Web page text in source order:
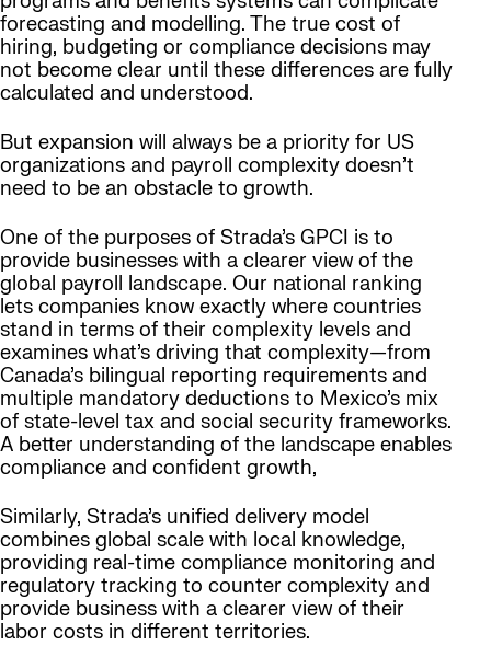
forecasting and modelling. The true cost of
hiring, budgeting or compliance decisions may
not become clear until these differences are fully
calculated and understood.
But expansion will always be a priority for US
organizations and payroll complexity doesn’t
need to be an obstacle to growth.
One of the purposes of Strada’s GPCI is to
provide businesses with a clearer view of the
global payroll landscape. Our national ranking
lets companies know exactly where countries
stand in terms of their complexity levels and
examines what’s driving that complexity—from
Canada’s bilingual reporting requirements and
multiple mandatory deductions to Mexico’s mix
of state-level tax and social security frameworks.
A better understanding of the landscape enables
compliance and confident growth,
Similarly, Strada’s unified delivery model
combines global scale with local knowledge,
providing real-time compliance monitoring and
regulatory tracking to counter complexity and
provide business with a clearer view of their
labor costs in different territories.